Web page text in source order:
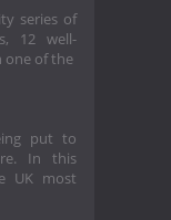
series of
12 well-
one of the
put to
In this
UK most